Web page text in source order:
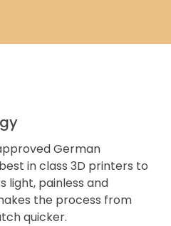
German
in class 3D printers to
light, painless and
the process from
quicker.